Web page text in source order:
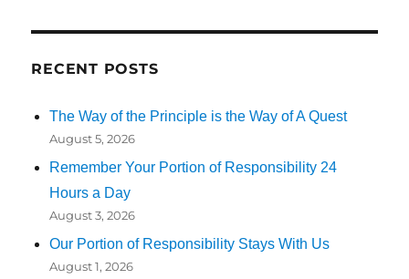
RECENT POSTS
The Way of the Principle is the Way of A Quest
August 5, 2026
Remember Your Portion of Responsibility 24
Hours a Day
August 3, 2026
Our Portion of Responsibility Stays With Us
August 1, 2026